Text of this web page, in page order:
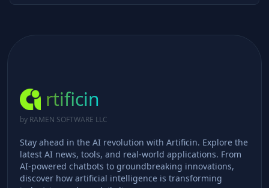
rtificin
by RAMEN SOFTWARE LLC
Stay ahead in the AI revolution with Artificin. Explore the
latest AI news, tools, and real-world applications. From
AI-powered chatbots to groundbreaking innovations,
discover how artificial intelligence is transforming